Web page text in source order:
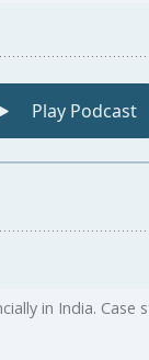
in India. Case